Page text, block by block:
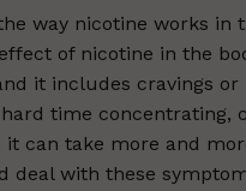
way nicotine works in
of nicotine in the
it includes cravings
time concentrating,
it can take more and
deal with these